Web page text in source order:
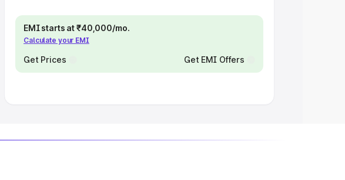
EMI starts at ₹40,000/mo.
Calculate your EMI
Get Prices Get EMI Offers